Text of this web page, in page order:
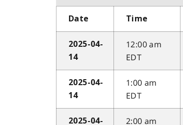
Date Time
2025-04-
14
12:00 am
EDT
2025-04-
14
1:00 am
EDT
2025-04-
2:00 am